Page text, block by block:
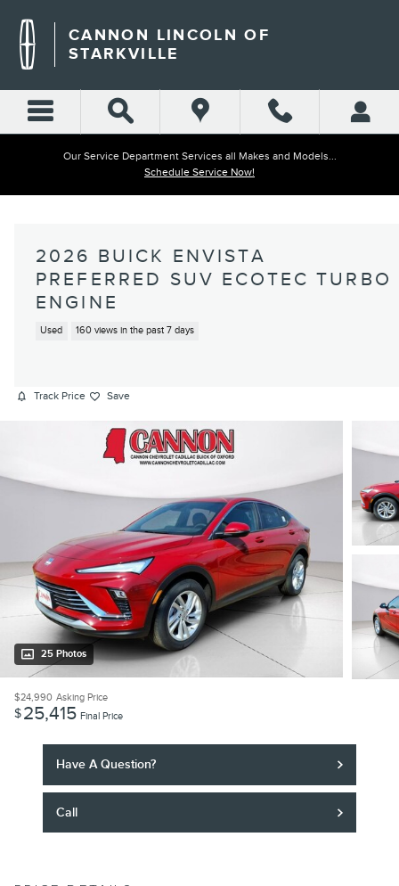
CANNON LINCOLN OF
STARKVILLE
Our Service Department Services all Makes and Models...
Schedule Service Now!
2026 BUICK ENVISTA
PREFERRED SUV ECOTEC TURBO
ENGINE
Used 160 views in the past 7 days
Track Price Save
25 Photos
$24,990 Asking Price
$25,415 Final Price
Have A Question?
Call